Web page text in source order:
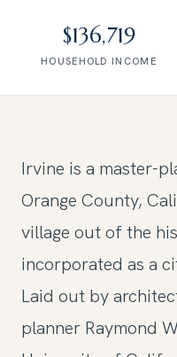
$136,719
HOUSEHOLD INCOME
Irvine is a master-
Orange County,
village out of the
incorporated as a
Laid out by
planner Raymond